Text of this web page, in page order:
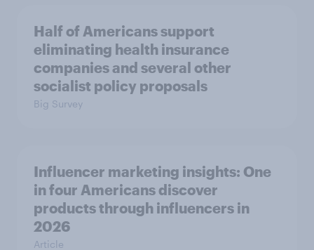
Half of Americans support
eliminating health insurance
companies and several other
socialist policy proposals
Big Survey
Influencer marketing insights: One
in four Americans discover
products through influencers in
2026
Article